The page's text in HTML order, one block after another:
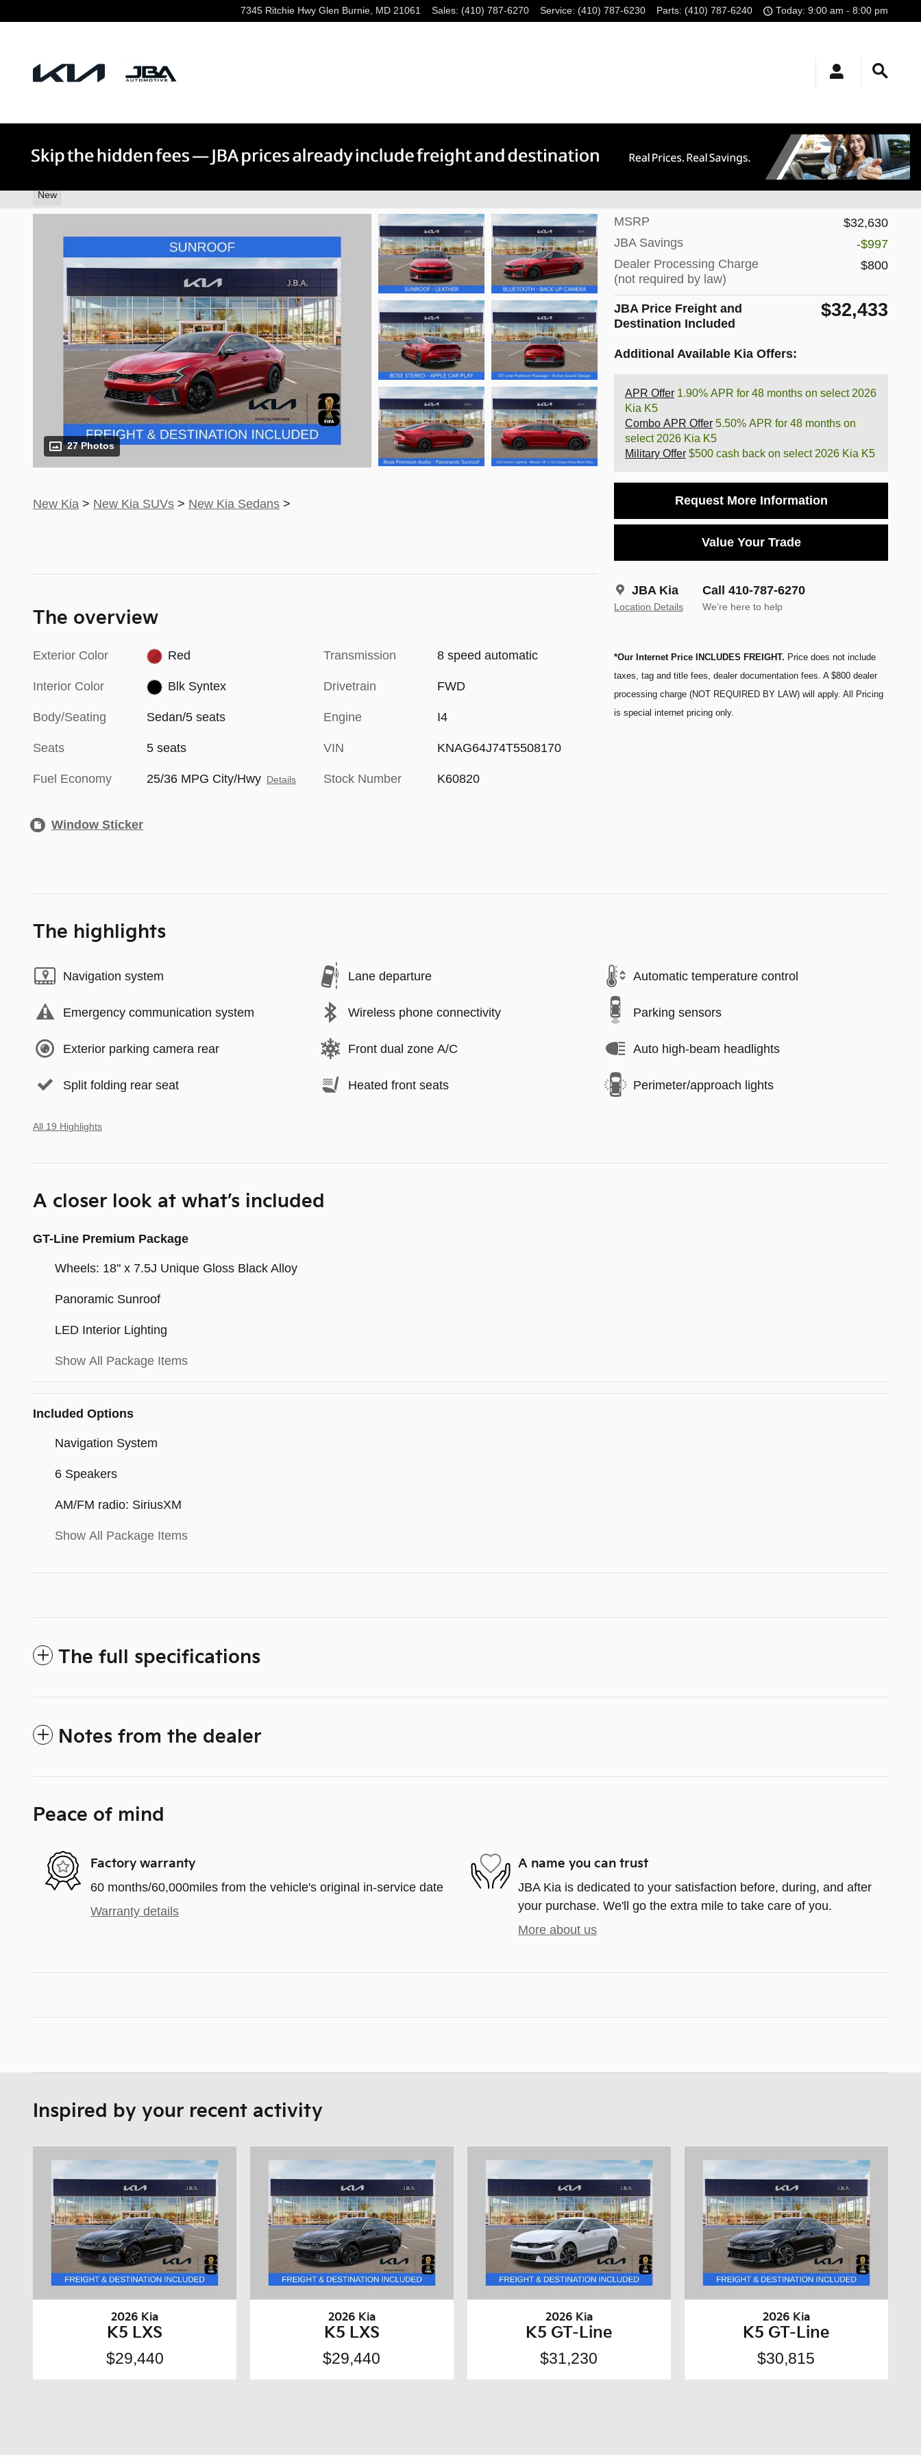
7345 Ritchie Hwy Glen Burnie, MD 21061 Sales: (410) 787-6270 Service: (410) 787-6230 Parts: (410) 787-6240 Today: 9:00 am - 8:00 pm
2026 Kia K5 GT-Line
New
Track Price Save
27 Photos
MSRP
$32,630
JBA Savings
-$997
Dealer Processing Charge
(not required by law)
$800
JBA Price Freight and
Destination Included
$32,433
Additional Available Kia Offers:
APR Offer 1.90% APR for 48 months on select 2026
Kia K5
Combo APR Offer 5.50% APR for 48 months on
select 2026 Kia K5
Military Offer $500 cash back on select 2026 Kia K5
Request More Information
Value Your Trade
JBA Kia
Location Details
Call 410-787-6270
We’re here to help
*Our Internet Price INCLUDES FREIGHT. Price does not include
taxes, tag and title fees, dealer documentation fees. A $800 dealer
processing charge (NOT REQUIRED BY LAW) will apply. All Pricing
is special internet pricing only.
New Kia > New Kia SUVs > New Kia Sedans >
The overview
Exterior Color Red
Interior Color Blk Syntex
Body/Seating Sedan/5 seats
Seats 5 seats
Fuel Economy 25/36 MPG City/Hwy Details
Transmission 8 speed automatic
Drivetrain FWD
Engine I4
VIN KNAG64J74T5508170
Stock Number K60820
Window Sticker
The highlights
Navigation system Lane departure Automatic temperature control
Emergency communication system Wireless phone connectivity Parking sensors
Exterior parking camera rear Front dual zone A/C Auto high-beam headlights
Split folding rear seat Heated front seats Perimeter/approach lights
All 19 Highlights
A closer look at what’s included
GT-Line Premium Package
Wheels: 18" x 7.5J Unique Gloss Black Alloy
Panoramic Sunroof
LED Interior Lighting
Show All Package Items
Included Options
Navigation System
6 Speakers
AM/FM radio: SiriusXM
Show All Package Items
The full specifications
Notes from the dealer
Peace of mind
Factory warranty
60 months/60,000miles from the vehicle's original in-service date
Warranty details
A name you can trust
JBA Kia is dedicated to your satisfaction before, during, and after
your purchase. We'll go the extra mile to take care of you.
More about us
Inspired by your recent activity
2026 Kia
K5 LXS
$29,440
2026 Kia
K5 LXS
$29,440
2026 Kia
K5 GT-Line
$31,230
2026 Kia
K5 GT-Line
$30,815